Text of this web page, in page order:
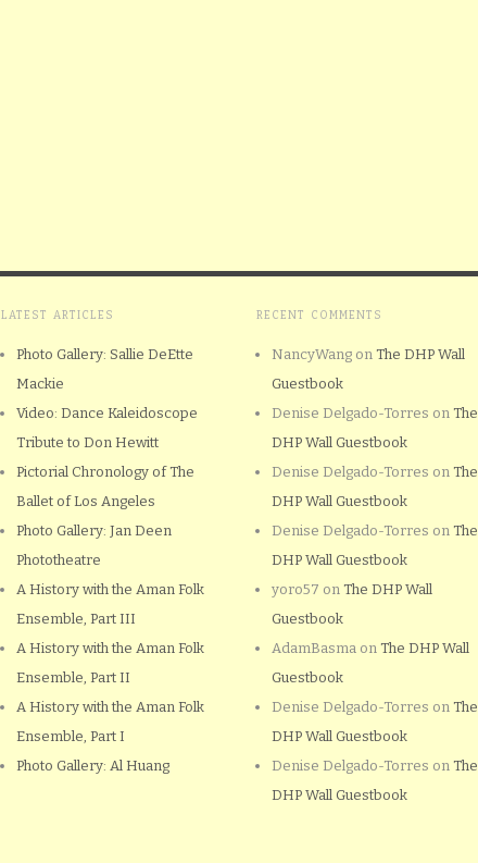
LATEST ARTICLES
Photo Gallery: Sallie DeEtte
Mackie
Video: Dance Kaleidoscope
Tribute to Don Hewitt
Pictorial Chronology of The
Ballet of Los Angeles
Photo Gallery: Jan Deen
Phototheatre
A History with the Aman Folk
Ensemble, Part III
A History with the Aman Folk
Ensemble, Part II
A History with the Aman Folk
Ensemble, Part I
Photo Gallery: Al Huang
RECENT COMMENTS
NancyWang on The DHP Wall
Guestbook
Denise Delgado-Torres on The
DHP Wall Guestbook
Denise Delgado-Torres on The
DHP Wall Guestbook
Denise Delgado-Torres on The
DHP Wall Guestbook
yoro57 on The DHP Wall
Guestbook
AdamBasma on The DHP Wall
Guestbook
Denise Delgado-Torres on The
DHP Wall Guestbook
Denise Delgado-Torres on The
DHP Wall Guestbook